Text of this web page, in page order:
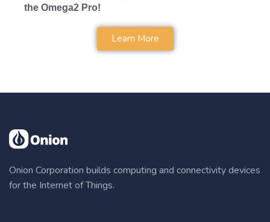
the Omega2 Pro!
Learn More
Onion Corporation builds computing and connectivity devices
for the Internet of Things.